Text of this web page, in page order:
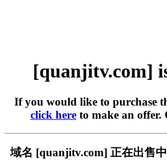
[quanjitv.com]
If you would like to purchase
click here to make an offer.
域名 [quanjitv.com] 正在出售